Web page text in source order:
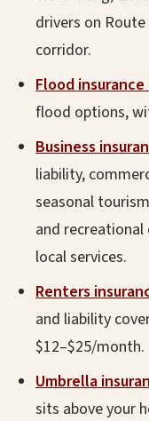
drivers on
corridor.
Flood
flood options,
Business
liability,
seasonal
and
local services.
Renters
and liability
$12–$25/month.
Umbrella
sits above your